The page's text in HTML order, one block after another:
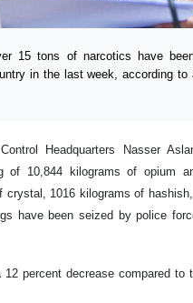
15 tons of narcotics have
in the last week, according to
Headquarters Nasser
of 10,844 kilograms of opium
1016 kilograms of
have been seized by police
percent decrease compared to